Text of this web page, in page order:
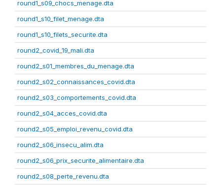
round1_s09_chocs_menage.dta
round1_s10_filet_menage.dta
round1_s10_filets_securite.dta
round2_covid_19_mali.dta
round2_s01_membres_du_menage.dta
round2_s02_connaissances_covid.dta
round2_s03_comportements_covid.dta
round2_s04_acces_covid.dta
round2_s05_emploi_revenu_covid.dta
round2_s06_insecu_alim.dta
round2_s06_prix_securite_alimentaire.dta
round2_s08_perte_revenu.dta